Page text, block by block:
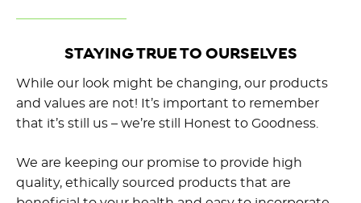
STAYING TRUE TO OURSELVES
While our look might be changing, our products
and values are not! It’s important to remember
that it’s still us – we’re still Honest to Goodness.
We are keeping our promise to provide high
quality, ethically sourced products that are